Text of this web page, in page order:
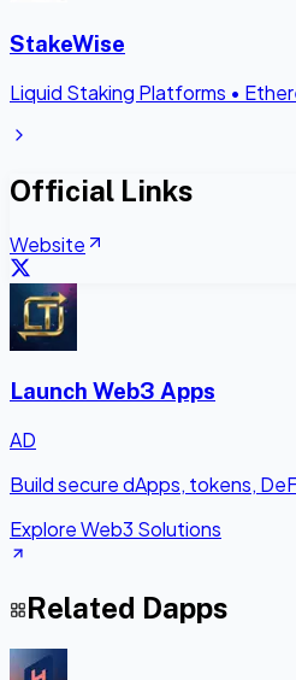
StakeWise
Liquid Staking Platforms •
Official Links
Website
Launch Web3 Apps
AD
Build secure dApps, tokens,
Explore Web3 Solutions
Related Dapps